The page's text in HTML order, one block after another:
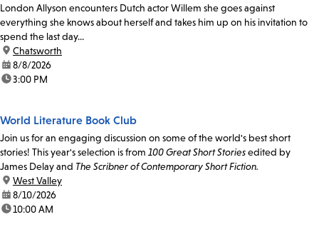
London Allyson encounters Dutch actor Willem she goes against
everything she knows about herself and takes him up on his invitation to
spend the last day...
location:
Chatsworth
date:8/8/2026
time:3:00 PM
World Literature Book Club
Join us for an engaging discussion on some of the world's best short
stories! This year's selection is from 100 Great Short Storiesedited by
James Delay and The Scribner of Contemporary Short Fiction.
location:
West Valley
date:8/10/2026
time:10:00 AM